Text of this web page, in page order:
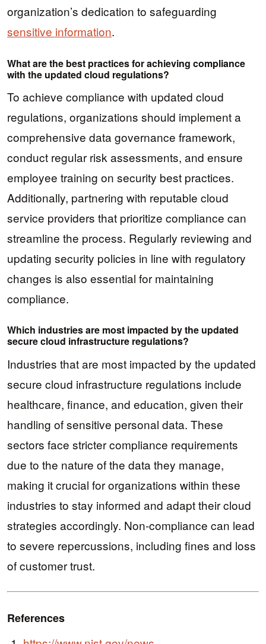
organization’s dedication to safeguarding
sensitive information.
What are the best practices for achieving compliance
with the updated cloud regulations?
To achieve compliance with updated cloud
regulations, organizations should implement a
comprehensive data governance framework,
conduct regular risk assessments, and ensure
employee training on security best practices.
Additionally, partnering with reputable cloud
service providers that prioritize compliance can
streamline the process. Regularly reviewing and
updating security policies in line with regulatory
changes is also essential for maintaining
compliance.
Which industries are most impacted by the updated
secure cloud infrastructure regulations?
Industries that are most impacted by the updated
secure cloud infrastructure regulations include
healthcare, finance, and education, given their
handling of sensitive personal data. These
sectors face stricter compliance requirements
due to the nature of the data they manage,
making it crucial for organizations within these
industries to stay informed and adapt their cloud
strategies accordingly. Non-compliance can lead
to severe repercussions, including fines and loss
of customer trust.
References